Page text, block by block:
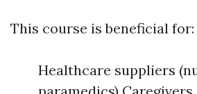
This course is beneficial for:
Healthcare suppliers